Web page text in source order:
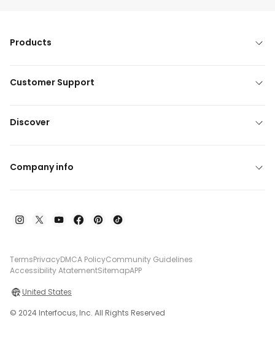
Products
Customer Support
Discover
Company info
TermsPrivacyDMCA PolicyCommunity Guidelines
Accessibility AtatementSitemapAPP
United States
© 2024 Interfocus, Inc. All Rights Reserved